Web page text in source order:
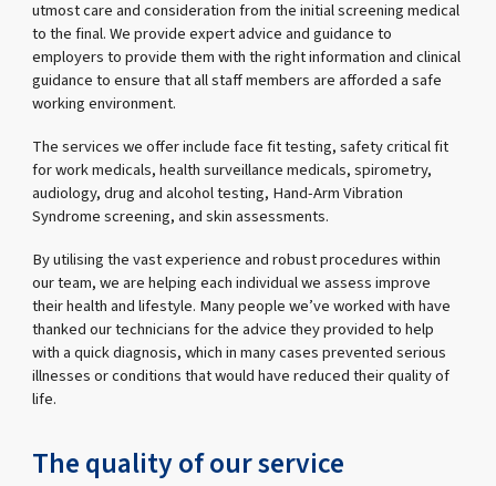
utmost care and consideration from the initial screening medical
to the final. We provide expert advice and guidance to
employers to provide them with the right information and clinical
guidance to ensure that all staff members are afforded a safe
working environment.
The services we offer include face fit testing, safety critical fit
for work medicals, health surveillance medicals, spirometry,
audiology, drug and alcohol testing, Hand-Arm Vibration
Syndrome screening, and skin assessments.
By utilising the vast experience and robust procedures within
our team, we are helping each individual we assess improve
their health and lifestyle. Many people we’ve worked with have
thanked our technicians for the advice they provided to help
with a quick diagnosis, which in many cases prevented serious
illnesses or conditions that would have reduced their quality of
life.
The quality of our service